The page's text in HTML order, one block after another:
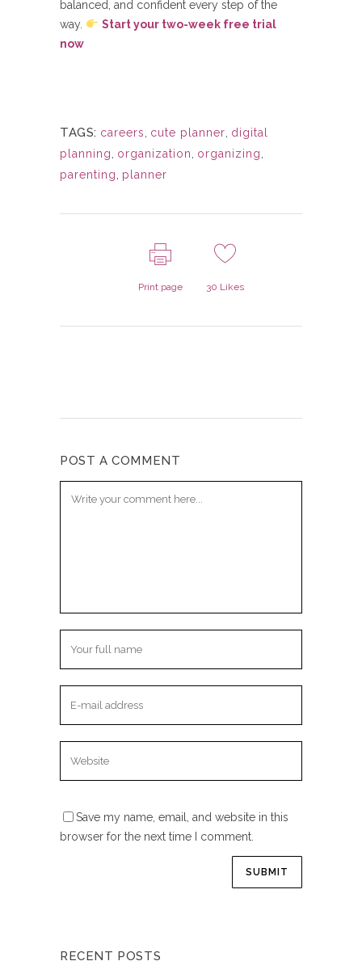
balanced, and confident every step of the
way.
Start your two-week free trial
now
TAGS: careers cute planner digital
planning
organization organizing
parenting
planner
Print page 30 Likes
POST A COMMENT
Save my name, email, and website in this
browser for the next time I comment.
RECENT POSTS